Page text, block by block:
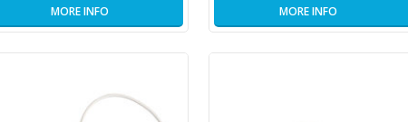
MORE INFO MORE INFO